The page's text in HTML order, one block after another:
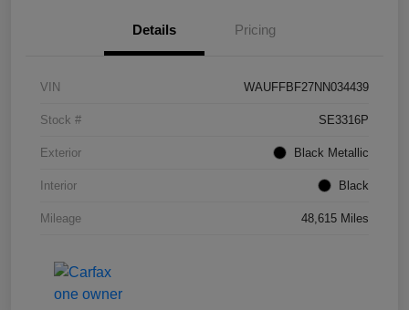
Details Pricing
VIN WAUFFBF27NN034439
Stock # SE3316P
Exterior Black Metallic
Interior Black
Mileage 48,615 Miles